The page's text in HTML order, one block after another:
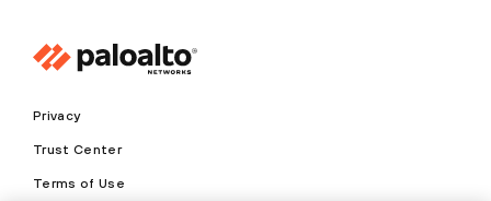
Privacy
Trust Center
Terms of Use